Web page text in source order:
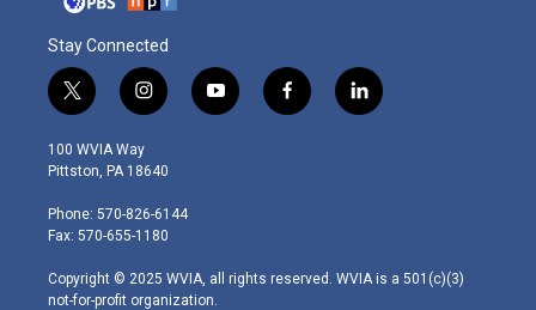
Stay Connected
t
w
i
t
e
r
i
n
s
t
g
r
m
y
o
f
a
l
i
100 WVIA Way
Pittston, PA 18640
Phone: 570-826-6144
Fax: 570-655-1180
Copyright © 2025 WVIA, all rights reserved. WVIA is a 501(c)(3)
not-for-profit organization.